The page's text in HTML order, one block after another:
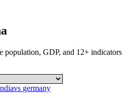
population, GDP, and 12+ indicators
vs germany